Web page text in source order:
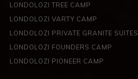
LONDOLOZI TREE CAMP
LONDOLOZI VARTY CAMP
LONDOLOZI PRIVATE GRANITE SUITES
LONDOLOZI FOUNDERS CAMP
LONDOLOZI PIONEER CAMP